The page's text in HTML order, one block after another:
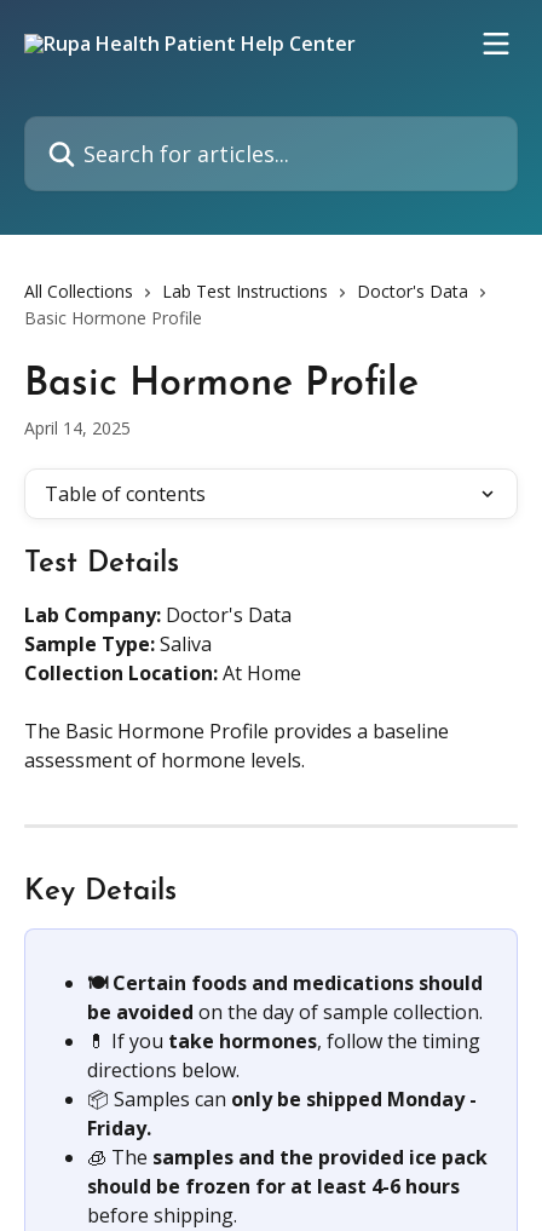
Search for articles...
All Collections Lab Test Instructions
Doctor's Data
Basic Hormone Profile
Basic Hormone Profile
April 14, 2025
Table of contents
Test Details
Lab Company: Doctor's Data
Sample Type: Saliva
Collection Location: At Home
The Basic Hormone Profile provides a baseline
assessment of hormone levels.
Key Details
🍽️ Certain foods and medications should
be avoided on the day of sample collection.
💊 If you take hormones, follow the timing
directions below.
📦 Samples can only be shipped Monday -
Friday.
🧊 The samples and the provided ice pack
should be frozen for at least 4-6 hours
before shipping.